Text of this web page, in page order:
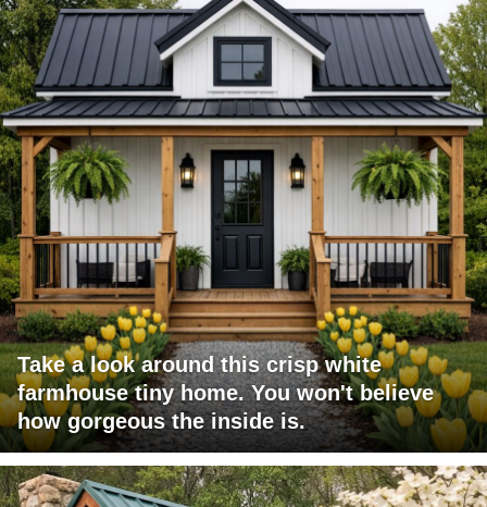
Take a look around this crisp white
farmhouse tiny home. You won't believe
how gorgeous the inside is.